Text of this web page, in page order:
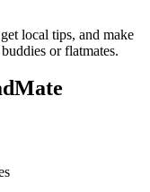
local tips, and make
or flatmates.